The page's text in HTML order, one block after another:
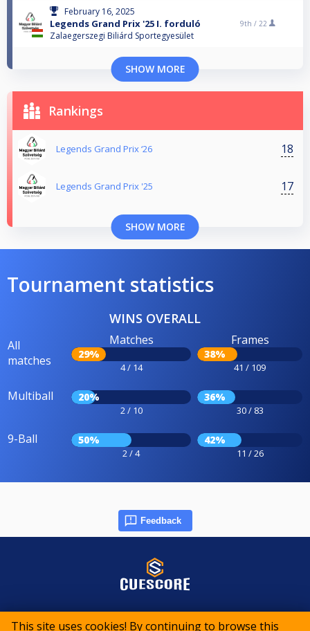
This site uses cookies! By continuing to browse this
February 16, 2025
Legends Grand Prix '25 I. forduló
Zalaegerszegi Biliárd Sportegyesület
9th / 22
SHOW MORE
Rankings
Legends Grand Prix ‘26 18
Legends Grand Prix '25 17
SHOW MORE
Tournament statistics
WINS OVERALL
All
matches
Matches
29%
4 / 14
Frames
38%
41 / 109
Multiball 20%
2 / 10
36%
30 / 83
9-Ball 50%
2 / 4
42%
11 / 26
Feedback
© 2015-2026 CueScore International